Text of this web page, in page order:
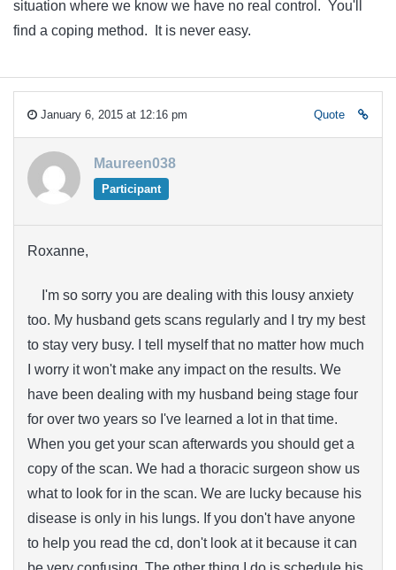
situation where we know we have no real control. You'll
find a coping method. It is never easy.
January 6, 2015 at 12:16 pm Quote
Maureen038
Participant
Roxanne,
I'm so sorry you are dealing with this lousy anxiety
too. My husband gets scans regularly and I try my best
to stay very busy. I tell myself that no matter how much
I worry it won't make any impact on the results. We
have been dealing with my husband being stage four
for over two years so I've learned a lot in that time.
When you get your scan afterwards you should get a
copy of the scan. We had a thoracic surgeon show us
what to look for in the scan. We are lucky because his
disease is only in his lungs. If you don't have anyone
to help you read the cd, don't look at it because it can